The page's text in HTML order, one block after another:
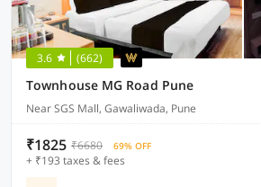
3.6 (662)
Townhouse MG Road Pune
Near SGS Mall, Gawaliwada, Pune
₹1825 ₹6680 69% OFF
+ ₹193 taxes & fees